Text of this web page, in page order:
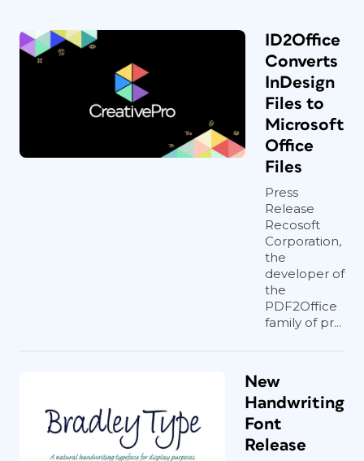
ID2Office
Converts
InDesign
Files to
Microsoft
Office
Files
Press
Release
Recosoft
Corporation,
the
developer of
the
PDF2Office
family of pr...
New
Handwriting
Font
Release